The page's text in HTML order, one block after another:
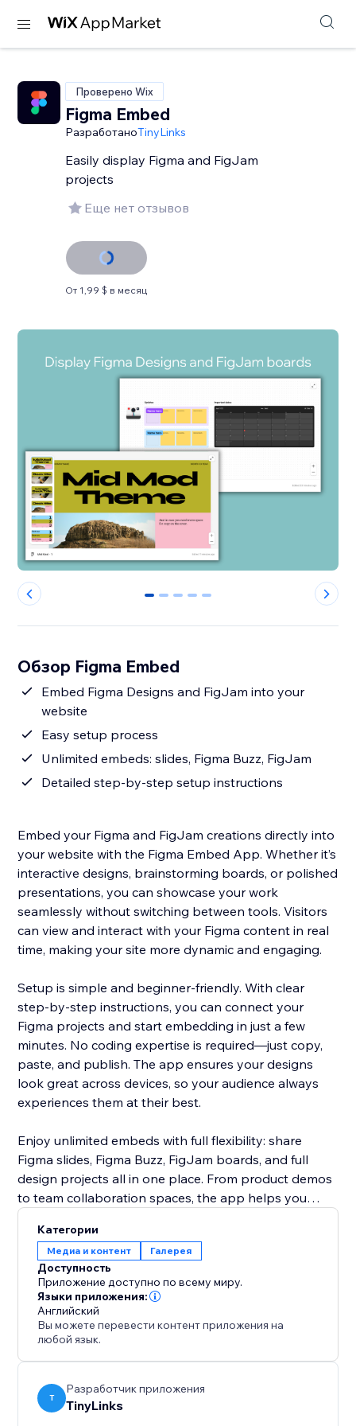
Проверено Wix
Figma Embed
РазработаноTinyLinks
Easily display Figma and FigJam
projects
Еще нет отзывов
От 1,99 $ в месяц
0 1 2 3 4
Обзор Figma Embed
Embed Figma Designs and FigJam into your
website
Easy setup process
Unlimited embeds: slides, Figma Buzz, FigJam
Detailed step-by-step setup instructions
Embed your Figma and FigJam creations directly into
your website with the Figma Embed App. Whether it’s
interactive designs, brainstorming boards, or polished
presentations, you can showcase your work
seamlessly without switching between tools. Visitors
can view and interact with your Figma content in real
time, making your site more dynamic and engaging.
Setup is simple and beginner-friendly. With clear
step-by-step instructions, you can connect your
Figma projects and start embedding in just a few
minutes. No coding expertise is required—just copy,
paste, and publish. The app ensures your designs
look great across devices, so your audience always
experiences them at their best.
Enjoy unlimited embeds with full flexibility: share
Figma slides, Figma Buzz, FigJam boards, and full
design projects all in one place. From product demos
to team collaboration spaces, the app helps you
Keep everything interactive, organized, and
accessible, right on your own website.
Категории
Медиа и контент Галерея
Доступность
Приложение доступно по всему миру.
Языки приложения:
Английский
Вы можете перевести контент приложения на
любой язык.
T
Разработчик приложения
TinyLinks